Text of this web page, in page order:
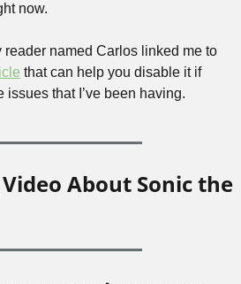
now.
named Carlos linked me to
that can help you disable it if
issues that I’ve been having.
About Sonic the